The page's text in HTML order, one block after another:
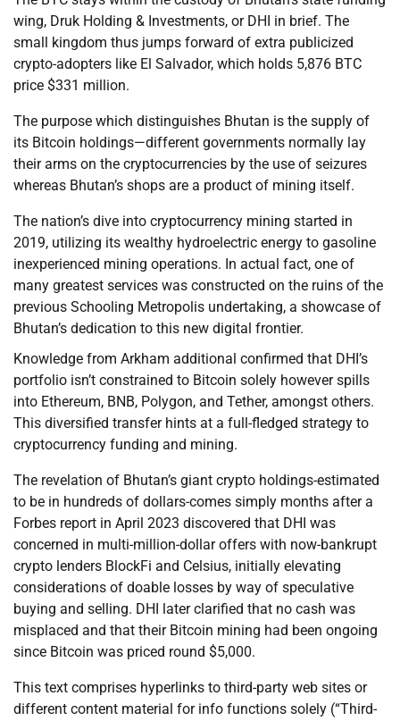
wing, Druk Holding & Investments, or DHI in brief. The
small kingdom thus jumps forward of extra publicized
crypto-adopters like El Salvador, which holds 5,876 BTC
price $331 million.
The purpose which distinguishes Bhutan is the supply of
its Bitcoin holdings—different governments normally lay
their arms on the cryptocurrencies by the use of seizures
whereas Bhutan’s shops are a product of mining itself.
The nation’s dive into cryptocurrency mining started in
2019, utilizing its wealthy hydroelectric energy to gasoline
inexperienced mining operations. In actual fact, one of
many greatest services was constructed on the ruins of the
previous Schooling Metropolis undertaking, a showcase of
Bhutan’s dedication to this new digital frontier.
Knowledge from Arkham additional confirmed that DHI’s
portfolio isn’t constrained to Bitcoin solely however spills
into Ethereum, BNB, Polygon, and Tether, amongst others.
This diversified transfer hints at a full-fledged strategy to
cryptocurrency funding and mining.
The revelation of Bhutan’s giant crypto holdings-estimated
to be in hundreds of dollars-comes simply months after a
Forbes report in April 2023 discovered that DHI was
concerned in multi-million-dollar offers with now-bankrupt
crypto lenders BlockFi and Celsius, initially elevating
considerations of doable losses by way of speculative
buying and selling. DHI later clarified that no cash was
misplaced and that their Bitcoin mining had been ongoing
since Bitcoin was priced round $5,000.
This text comprises hyperlinks to third-party web sites or
different content material for info functions solely (“Third-